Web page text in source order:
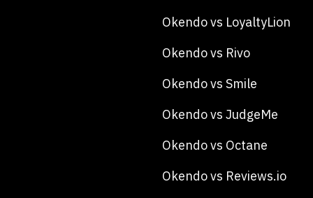
Okendo vs LoyaltyLion
Okendo vs Rivo
Okendo vs Smile
Okendo vs JudgeMe
Okendo vs Octane
Okendo vs Reviews.io